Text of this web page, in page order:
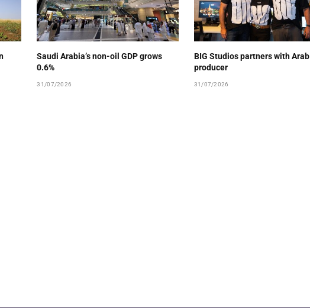
Saudi Arabia’s non-oil GDP grows
0.6%
31/07/2026
BIG Studios partners with Arab
producer
31/07/2026